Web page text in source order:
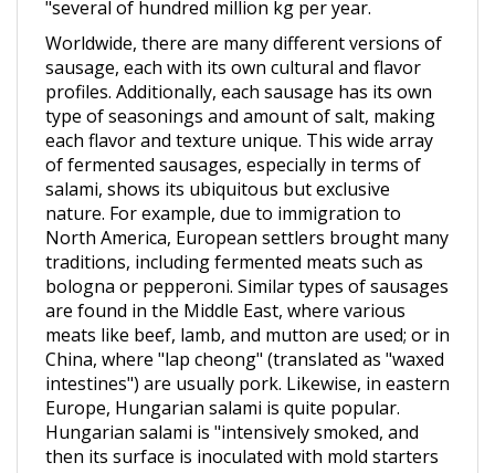
Worldwide, there are many different versions of
sausage, each with its own cultural and flavor
profiles. Additionally, each sausage has its own
type of seasonings and amount of salt, making
each flavor and texture unique. This wide array
of fermented sausages, especially in terms of
salami, shows its ubiquitous but exclusive
nature. For example, due to immigration to
North America, European settlers brought many
traditions, including fermented meats such as
bologna or pepperoni. Similar types of sausages
are found in the Middle East, where various
meats like beef, lamb, and mutton are used; or in
China, where "lap cheong" (translated as "waxed
intestines") are usually pork. Likewise, in eastern
Europe, Hungarian salami is quite popular.
Hungarian salami is "intensively smoked, and
then its surface is inoculated with mold starters
or spontaneous mold growth.